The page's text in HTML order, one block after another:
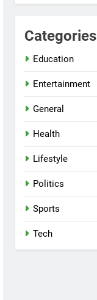
Categories
Education
Entertainment
General
Health
Lifestyle
Politics
Sports
Tech